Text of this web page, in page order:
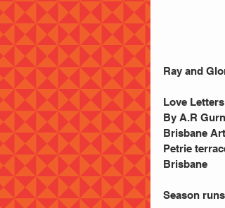
Ray and
Love Letters
By A.R
Brisbane
Petrie
Brisbane
Season